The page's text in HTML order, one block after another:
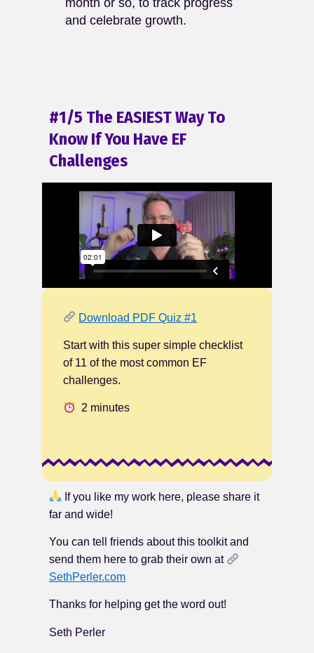
month or so, to track progress
and celebrate growth.
#1/5 The EASIEST Way To
Know If You Have EF
Challenges
Download PDF Quiz #1
Start with this super simple checklist
of 11 of the most common EF
challenges.
2 minutes
If you like my work here, please share it
far and wide!
You can tell friends about this toolkit and
send them here to grab their own at
SethPerler.com
Thanks for helping get the word out!
Seth Perler